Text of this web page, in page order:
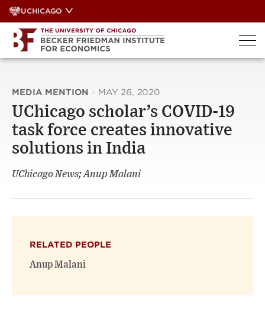
Skip
to
content
UCHICAGO
MEDIA MENTION · MAY 26, 2020
UChicago scholar’s COVID-19
task force creates innovative
solutions in India
UChicago News; Anup Malani
RELATED PEOPLE
Anup Malani